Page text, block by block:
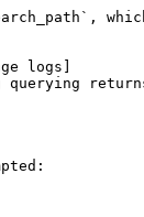
logs]
querying